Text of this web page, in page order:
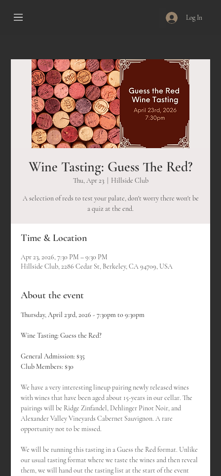
Log In
Wine Tasting: Guess The Red?
Thu, Apr 23
  |
Hillside Club
A selection of reds to test your palate, don't worry there won't be
a quiz at the end.
Time & Location
Apr 23, 2026, 7:30 PM – 9:30 PM
Hillside Club, 2286 Cedar St, Berkeley, CA 94709, USA
About the event
Thursday, April 23rd, 2026 - 7:30pm to 9:30pm
Wine Tasting: Guess the Red?
General Admission: $35
Club Members: $30
We have a very interesting lineup pairing newly released wines
with wines that have been aged about 15-years in our cellar. The
pairings will be Ridge Zinfandel, Dehlinger Pinot Noir, and
Alexander Valley Vineyards Cabernet Sauvignon. A rare
opportunity not to be missed.
We will be running this tasting in a Guess the Red format. Unlike
our usual tasting format where we taste the wines and then reveal
them, we will hand out the tasting list at the start of the event